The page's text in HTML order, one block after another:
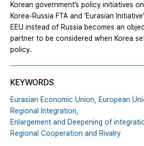
Korean government’s policy initiatives
Korea-Russia FTA and ‘Eurasian
EEU instead of Russia becomes an
partner to be considered when Korea
policy.
KEYWORDS
Eurasian Economic Union, European
Regional Integration,
Enlargement and Deepening of
Regional Cooperation and Rivalry